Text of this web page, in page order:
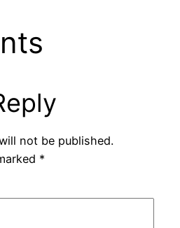
not be published.
*